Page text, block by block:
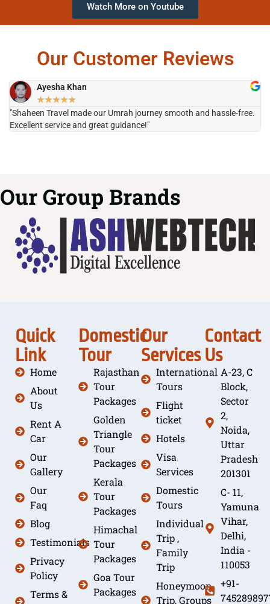
Watch More on Youtube
Our Customer Reviews
Ayesha Khan
★★★★★
"Shaheen Travel made our Umrah journey smooth and hassle-free.
Excellent service and great guidance!"
Our Group Brands
Quick
Link
Home
About
Us
Rent A
Car
Our
Gallery
Our
Faq
Blog
Testimonials
Privacy
Policy
Terms &
Domestic
Tour
Rajasthan
Tour
Packages
Golden
Triangle
Tour
Packages
Kerala
Tour
Packages
Himachal
Tour
Packages
Goa Tour
Packages
Our
Services
International
Tours
Flight
ticket
Hotels
Visa
Services
Domestic
Tours
Individual
Trip ,
Family
Trip
Honeymoon
Trip, Groups
Contact
Us
A-23, C
Block,
Sector
2,
Noida,
Uttar
Pradesh
201301
C- 11,
Yamuna
Vihar,
Delhi,
India -
110053
+91-